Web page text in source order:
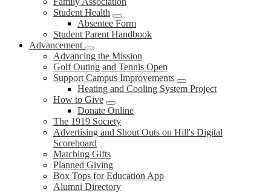
Student Health
Absentee Form
Student Parent Handbook
Advancement
Advancing the Mission
Golf Outing and Tennis Open
Support Campus Improvements
Heating and Cooling System Project
How to Give
Donate Online
The 1919 Society
Advertising and Shout Outs on Hill's Digital
Scoreboard
Matching Gifts
Planned Giving
Box Tops for Education App
Alumni Directory